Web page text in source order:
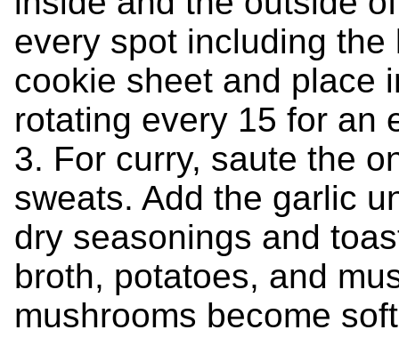
every spot including
cookie sheet and place
rotating every 15 for an
3. For curry, saute the
sweats. Add the garlic
dry seasonings and
broth, potatoes, and
mushrooms become